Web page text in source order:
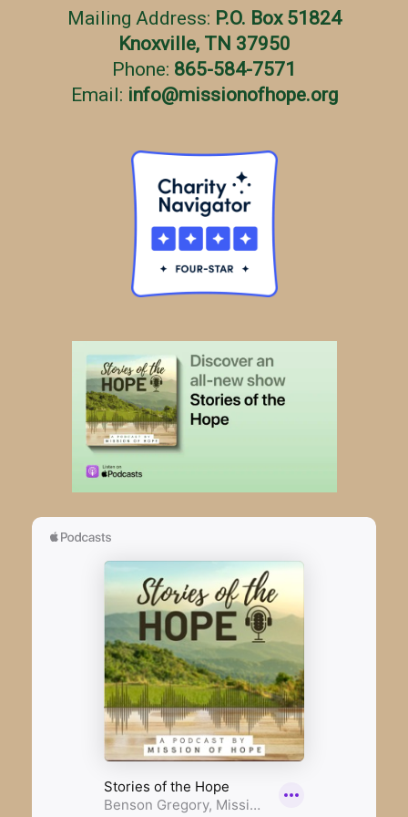
Mailing Address: P.O. Box 51824
Knoxville, TN 37950
Phone: 865-584-7571
Email: info@missionofhope.org